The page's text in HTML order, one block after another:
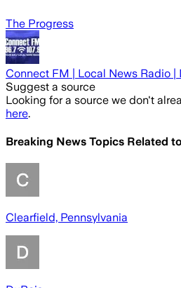
The Progress
Connect FM | Local News Radio |
Suggest a source
Looking for a source we don't
here.
Breaking News Topics Related to
Clearfield, Pennsylvania